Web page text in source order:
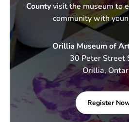
Countyvisit the museum to
community with
Orillia Museum of
30 Peter Street
Orillia,
Register